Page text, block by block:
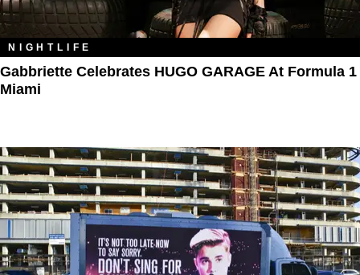
NIGHTLIFE
Gabbriette Celebrates HUGO GARAGE At Formula 1
Miami